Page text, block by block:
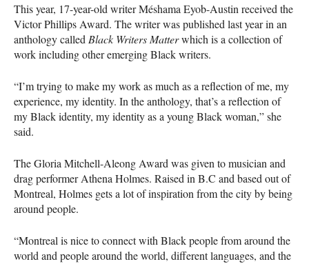
This year, 17-year-old writer Méshama Eyob-Austin received the
Victor Phillips Award. The writer was published last year in an
anthology called Black Writers Matterwhich is a collection of
work including other emerging Black writers.
“I’m trying to make my work as much as a reflection of me, my
experience, my identity. In the anthology, that’s a reflection of
my Black identity, my identity as a young Black woman,” she
said.
The Gloria Mitchell-Aleong Award was given to musician and
drag performer Athena Holmes. Raised in B.C and based out of
Montreal, Holmes gets a lot of inspiration from the city by being
around people.
“Montreal is nice to connect with Black people from around the
world and people around the world, different languages, and the